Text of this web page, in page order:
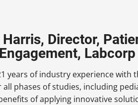
Director,
years of industry experience
phases of studies, including
of applying innovative